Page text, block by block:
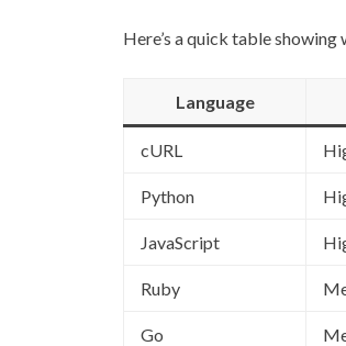
Here’s a quick table
Language
cURL
Python
JavaScript
Ruby
Go